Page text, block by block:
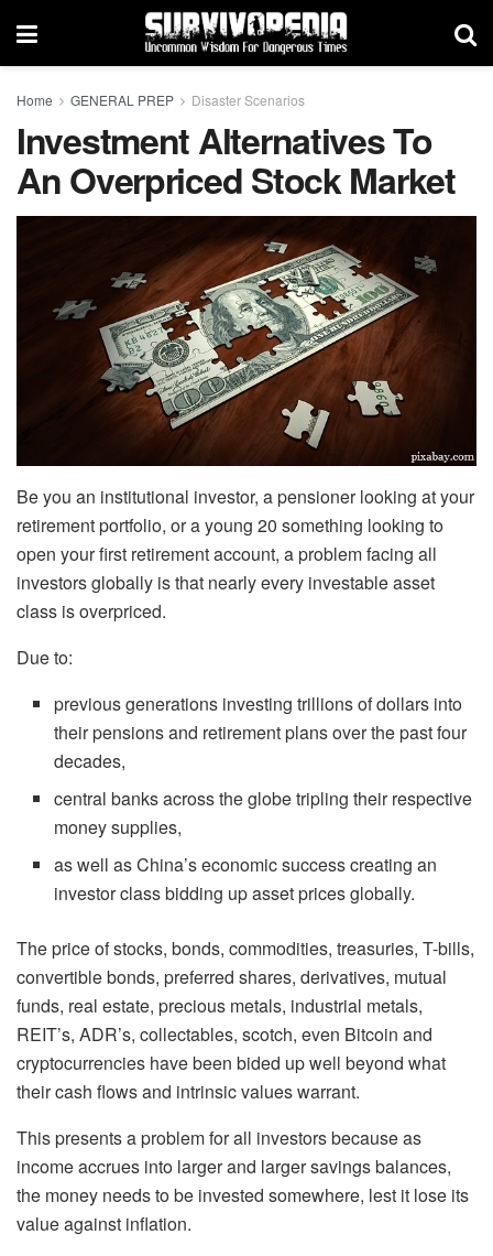
Home GENERAL PREP Disaster Scenarios
Investment Alternatives To
An Overpriced Stock Market
Be you an institutional investor, a pensioner looking at your
retirement portfolio, or a young 20 something looking to
open your first retirement account, a problem facing all
investors globally is that nearly every investable asset
class is overpriced.
Due to:
previous generations investing trillions of dollars into
their pensions and retirement plans over the past four
decades,
central banks across the globe tripling their respective
money supplies,
as well as China’s economic success creating an
investor class bidding up asset prices globally.
The price of stocks, bonds, commodities, treasuries, T-bills,
convertible bonds, preferred shares, derivatives, mutual
funds, real estate, precious metals, industrial metals,
REIT’s, ADR’s, collectables, scotch, even Bitcoin and
cryptocurrencies have been bided up well beyond what
their cash flows and intrinsic values warrant.
This presents a problem for all investors because as
income accrues into larger and larger savings balances,
the money needs to be invested somewhere, lest it lose its
value against inflation.